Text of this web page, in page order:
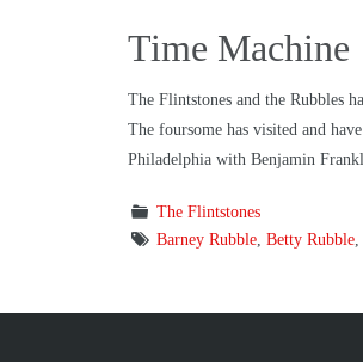
Time Machine
The Flintstones and the Rubbles
The foursome has visited and
Philadelphia with Benjamin
The Flintstones
Barney Rubble, Betty Rubble,